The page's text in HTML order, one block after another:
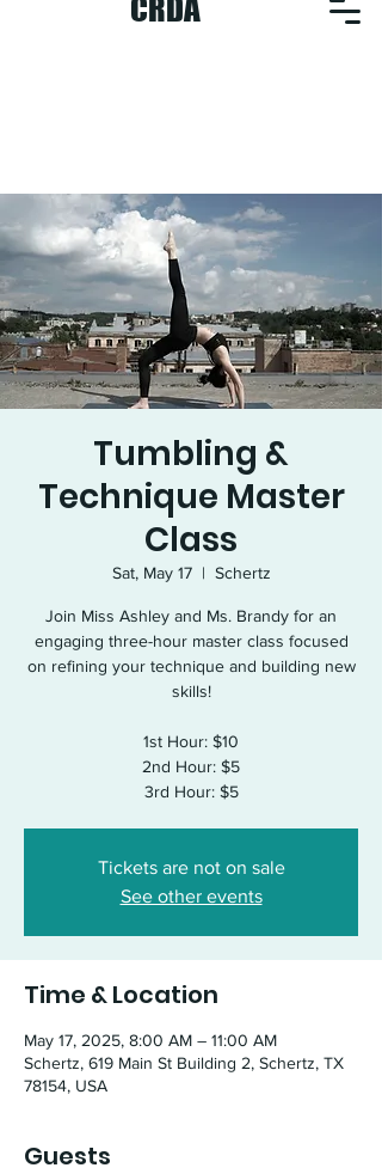
CRDA
Tumbling &
Technique Master
Class
Sat, May 17
  |
Schertz
Join Miss Ashley and Ms. Brandy for an
engaging three-hour master class focused
on refining your technique and building new
skills!
1st Hour: $10
2nd Hour: $5
3rd Hour: $5
Tickets are not on sale
See other events
Time & Location
May 17, 2025, 8:00 AM – 11:00 AM
Schertz, 619 Main St Building 2, Schertz, TX
78154, USA
Guests